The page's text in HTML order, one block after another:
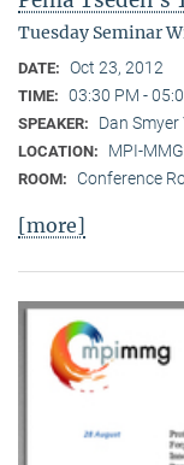
Tuesday Seminar
DATE: Oct 23, 2012
TIME: 03:30 PM -
SPEAKER: Dan
LOCATION: MPI-
ROOM: Conference
[more]